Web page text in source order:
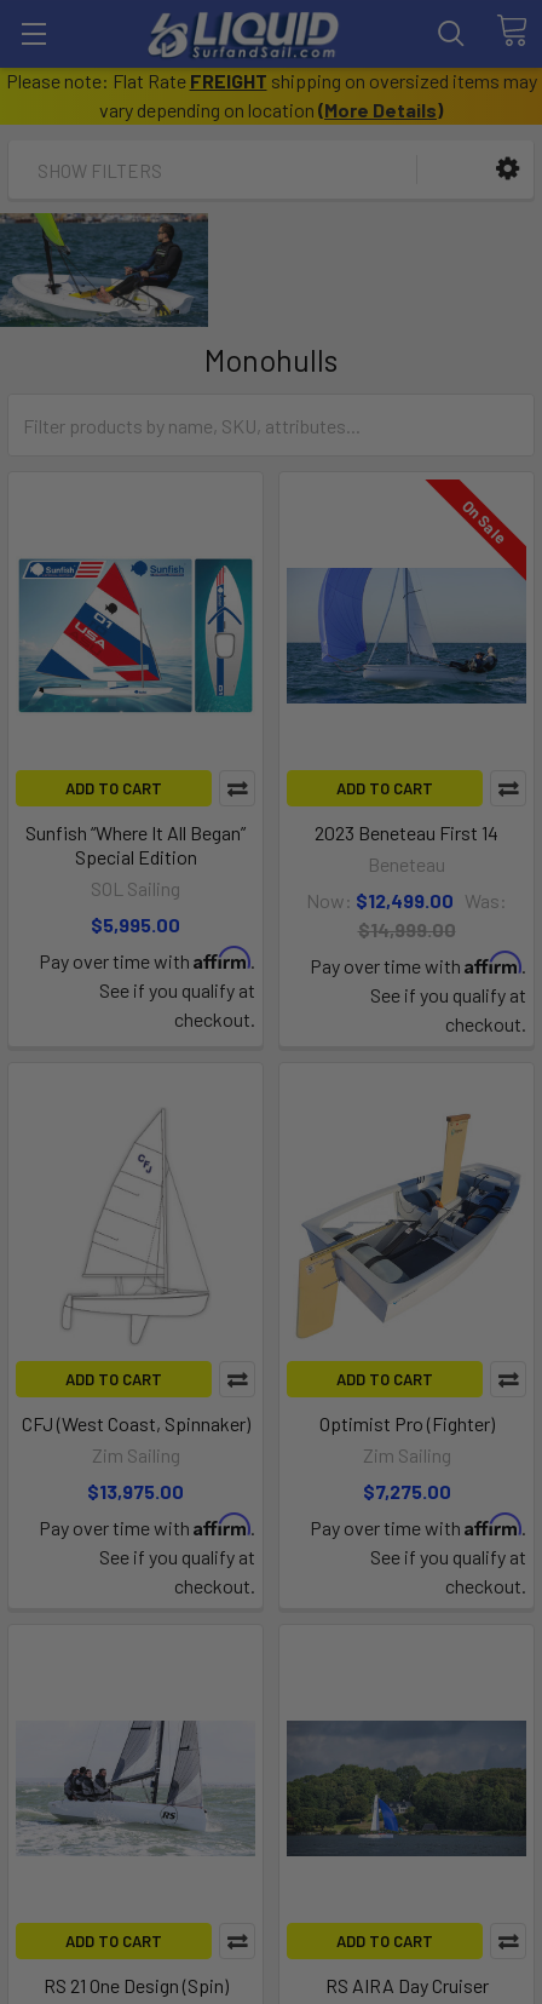
Please note: Flat Rate FREIGHT shipping on oversized items may
vary depending on location (More Details)
SHOW FILTERS
Monohulls
ADD TO CART
Sunfish “Where It All Began”
Special Edition
SOL Sailing
$5,995.00
Pay over time with Affirm.
See if you qualify at
checkout.
On Sale
ADD TO CART
2023 Beneteau First 14
Beneteau
Now: $12,499.00 Was:
$14,999.00
Pay over time with Affirm.
See if you qualify at
checkout.
ADD TO CART
CFJ (West Coast, Spinnaker)
Zim Sailing
$13,975.00
Pay over time with Affirm.
See if you qualify at
checkout.
ADD TO CART
Optimist Pro (Fighter)
Zim Sailing
$7,275.00
Pay over time with Affirm.
See if you qualify at
checkout.
ADD TO CART
RS 21 One Design (Spin)
ADD TO CART
RS AIRA Day Cruiser